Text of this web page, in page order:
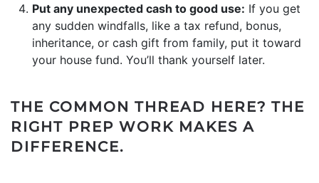
Put any unexpected cash to good use: If you get
any sudden windfalls, like a tax refund, bonus,
inheritance, or cash gift from family, put it toward
your house fund. You’ll thank yourself later.
THE COMMON THREAD HERE? THE
RIGHT PREP WORK MAKES A
DIFFERENCE.